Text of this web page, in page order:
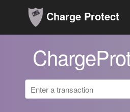
Charge Protect